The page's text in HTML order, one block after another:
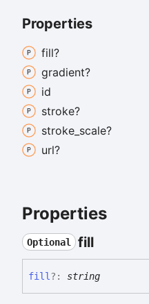
Properties
fill?
gradient?
id
stroke?
stroke_ scale?
url?
Properties
Optional fill
fill?: string